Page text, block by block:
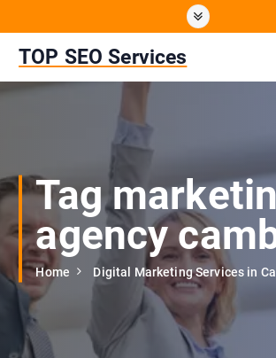
t
e
TOP SEO Services
Tag
agency
Home Digital Marketing Services in